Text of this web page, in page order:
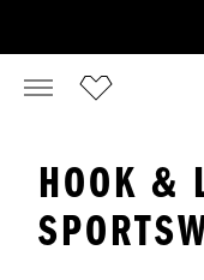
HOOK &